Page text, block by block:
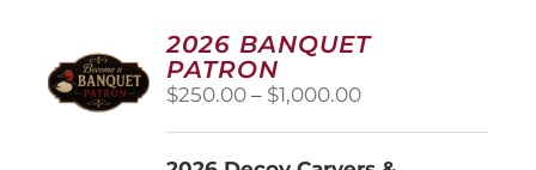
2026 BANQUET
PATRON
$250.00 – $1,000.00Price